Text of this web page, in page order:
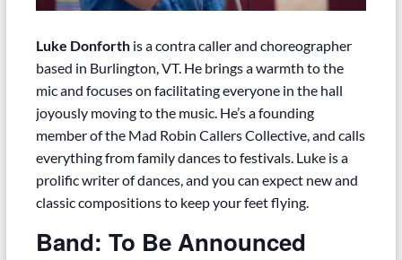
Luke Donforthis a contra caller and choreographer
based in Burlington, VT. He brings a warmth to the
mic and focuses on facilitating everyone in the hall
joyously moving to the music. He’s a founding
member of the Mad Robin Callers Collective, and calls
everything from family dances to festivals. Luke is a
prolific writer of dances, and you can expect new and
classic compositions to keep your feet flying.
Band: To Be Announced